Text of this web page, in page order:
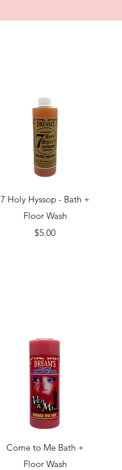
Quick View
7 Holy Hyssop - Bath +
Floor Wash
Price
$5.00
Quick View
Come to Me Bath +
Floor Wash